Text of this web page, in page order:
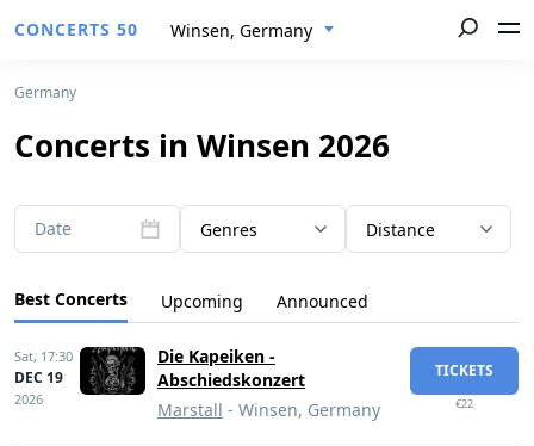
CONCERTS 50 Winsen, Germany
Germany
Concerts in Winsen 2026
Date Genres Distance
Best Concerts Upcoming Announced
Sat, 17:30
DEC 19
2026
Die Kapeiken -
Abschiedskonzert
Marstall - Winsen, Germany
TICKETS
€22